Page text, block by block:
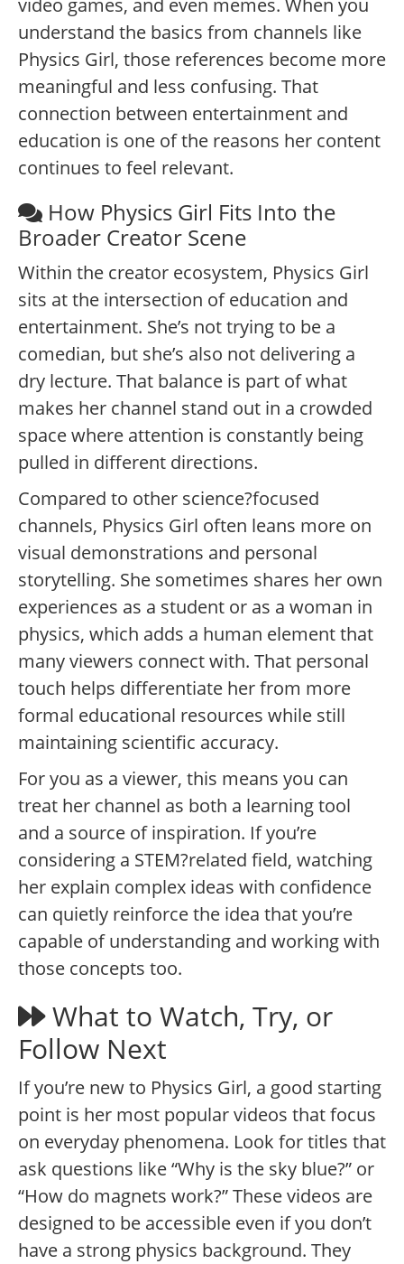
video games, and even memes. When you
understand the basics from channels like
Physics Girl, those references become more
meaningful and less confusing. That
connection between entertainment and
education is one of the reasons her content
continues to feel relevant.
How Physics Girl Fits Into the
Broader Creator Scene
Within the creator ecosystem, Physics Girl
sits at the intersection of education and
entertainment. She’s not trying to be a
comedian, but she’s also not delivering a
dry lecture. That balance is part of what
makes her channel stand out in a crowded
space where attention is constantly being
pulled in different directions.
Compared to other science?focused
channels, Physics Girl often leans more on
visual demonstrations and personal
storytelling. She sometimes shares her own
experiences as a student or as a woman in
physics, which adds a human element that
many viewers connect with. That personal
touch helps differentiate her from more
formal educational resources while still
maintaining scientific accuracy.
For you as a viewer, this means you can
treat her channel as both a learning tool
and a source of inspiration. If you’re
considering a STEM?related field, watching
her explain complex ideas with confidence
can quietly reinforce the idea that you’re
capable of understanding and working with
those concepts too.
What to Watch, Try, or
Follow Next
If you’re new to Physics Girl, a good starting
point is her most popular videos that focus
on everyday phenomena. Look for titles that
ask questions like “Why is the sky blue?” or
“How do magnets work?” These videos are
designed to be accessible even if you don’t
have a strong physics background. They